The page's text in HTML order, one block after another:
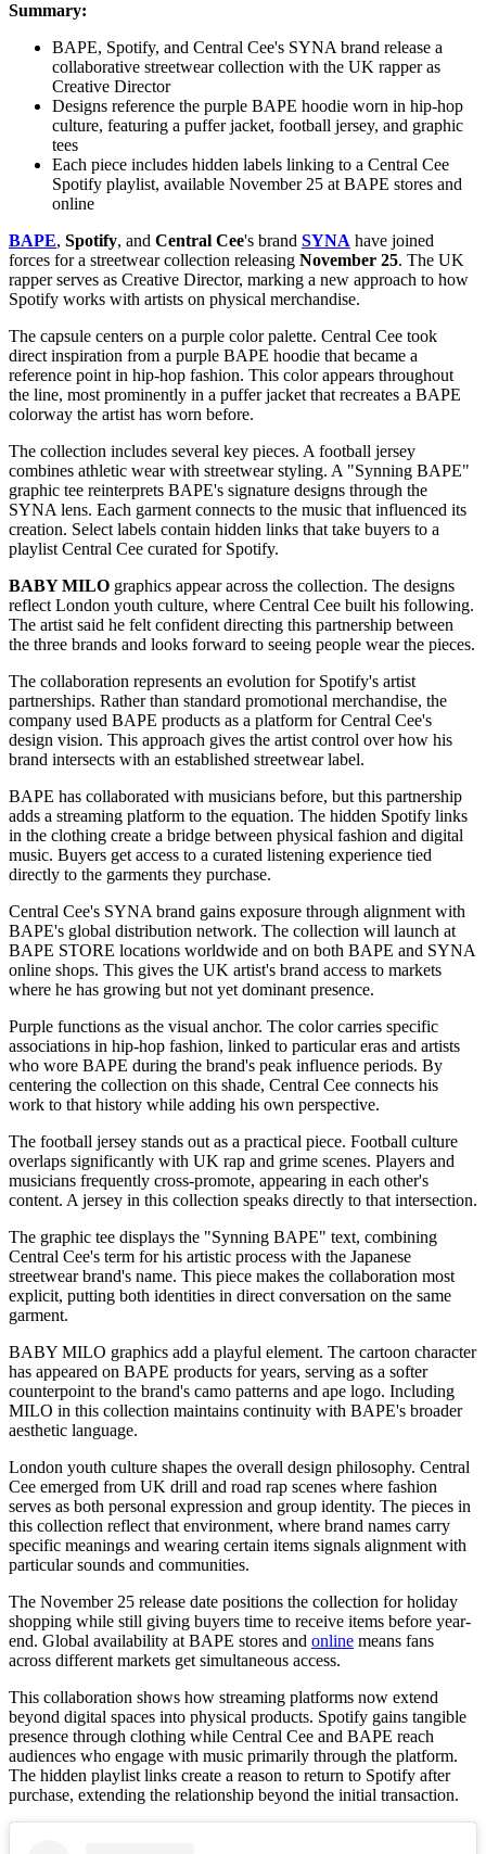
Summary:
BAPE, Spotify, and Central Cee's SYNA brand release a
collaborative streetwear collection with the UK rapper as
Creative Director
Designs reference the purple BAPE hoodie worn in hip-hop
culture, featuring a puffer jacket, football jersey, and graphic
tees
Each piece includes hidden labels linking to a Central Cee
Spotify playlist, available November 25 at BAPE stores and
online
BAPE, Spotify, and Central Cee's brand SYNA have joined
forces for a streetwear collection releasing November 25. The UK
rapper serves as Creative Director, marking a new approach to how
Spotify works with artists on physical merchandise.
The capsule centers on a purple color palette. Central Cee took
direct inspiration from a purple BAPE hoodie that became a
reference point in hip-hop fashion. This color appears throughout
the line, most prominently in a puffer jacket that recreates a BAPE
colorway the artist has worn before.
The collection includes several key pieces. A football jersey
combines athletic wear with streetwear styling. A "Synning BAPE"
graphic tee reinterprets BAPE's signature designs through the
SYNA lens. Each garment connects to the music that influenced its
creation. Select labels contain hidden links that take buyers to a
playlist Central Cee curated for Spotify.
BABY MILO graphics appear across the collection. The designs
reflect London youth culture, where Central Cee built his following.
The artist said he felt confident directing this partnership between
the three brands and looks forward to seeing people wear the pieces.
The collaboration represents an evolution for Spotify's artist
partnerships. Rather than standard promotional merchandise, the
company used BAPE products as a platform for Central Cee's
design vision. This approach gives the artist control over how his
brand intersects with an established streetwear label.
BAPE has collaborated with musicians before, but this partnership
adds a streaming platform to the equation. The hidden Spotify links
in the clothing create a bridge between physical fashion and digital
music. Buyers get access to a curated listening experience tied
directly to the garments they purchase.
Central Cee's SYNA brand gains exposure through alignment with
BAPE's global distribution network. The collection will launch at
BAPE STORE locations worldwide and on both BAPE and SYNA
online shops. This gives the UK artist's brand access to markets
where he has growing but not yet dominant presence.
Purple functions as the visual anchor. The color carries specific
associations in hip-hop fashion, linked to particular eras and artists
who wore BAPE during the brand's peak influence periods. By
centering the collection on this shade, Central Cee connects his
work to that history while adding his own perspective.
The football jersey stands out as a practical piece. Football culture
overlaps significantly with UK rap and grime scenes. Players and
musicians frequently cross-promote, appearing in each other's
content. A jersey in this collection speaks directly to that intersection.
The graphic tee displays the "Synning BAPE" text, combining
Central Cee's term for his artistic process with the Japanese
streetwear brand's name. This piece makes the collaboration most
explicit, putting both identities in direct conversation on the same
garment.
BABY MILO graphics add a playful element. The cartoon character
has appeared on BAPE products for years, serving as a softer
counterpoint to the brand's camo patterns and ape logo. Including
MILO in this collection maintains continuity with BAPE's broader
aesthetic language.
London youth culture shapes the overall design philosophy. Central
Cee emerged from UK drill and road rap scenes where fashion
serves as both personal expression and group identity. The pieces in
this collection reflect that environment, where brand names carry
specific meanings and wearing certain items signals alignment with
particular sounds and communities.
The November 25 release date positions the collection for holiday
shopping while still giving buyers time to receive items before year-
end. Global availability at BAPE stores and online means fans
across different markets get simultaneous access.
This collaboration shows how streaming platforms now extend
beyond digital spaces into physical products. Spotify gains tangible
presence through clothing while Central Cee and BAPE reach
audiences who engage with music primarily through the platform.
The hidden playlist links create a reason to return to Spotify after
purchase, extending the relationship beyond the initial transaction.